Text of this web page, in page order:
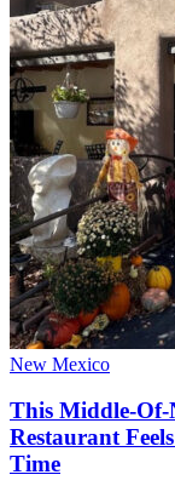
New Mexico
This Middle-Of-
Restaurant
Time